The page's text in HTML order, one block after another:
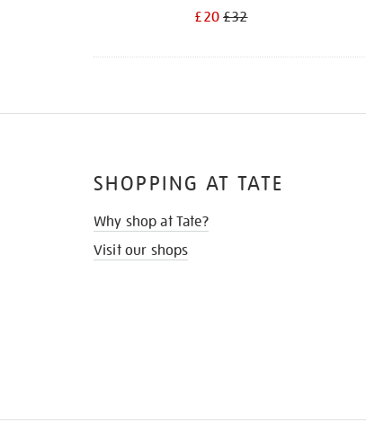
£20£32
SHOPPING AT TATE
Why shop at Tate?
Visit our shops